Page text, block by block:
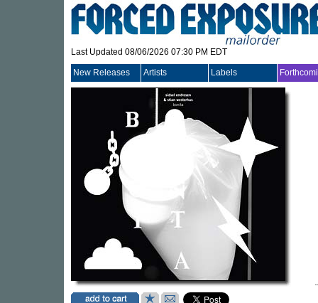
Last Updated 08/06/2026 07:30 PM EDT
New Releases Artists Labels